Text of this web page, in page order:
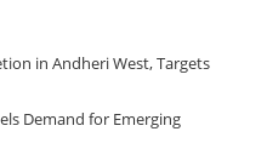
in Andheri West, Targets
Demand for Emerging